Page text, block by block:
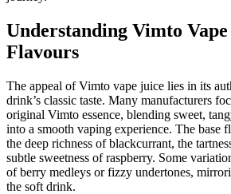
Understanding Vimto
Flavours
The appeal of Vimto vape juice lies in its
drink’s classic taste. Many manufacturers
original Vimto essence, blending sweet,
into a smooth vaping experience. The base
the deep richness of blackcurrant, the
subtle sweetness of raspberry. Some
of berry medleys or fizzy undertones,
the soft drink.